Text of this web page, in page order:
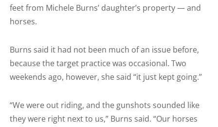
feet from Michele Burns’ daughter’s property — and
horses.
Burns said it had not been much of an issue before,
because the target practice was occasional. Two
weekends ago, however, she said “it just kept going.”
“We were out riding, and the gunshots sounded like
they were right next to us,” Burns said. “Our horses